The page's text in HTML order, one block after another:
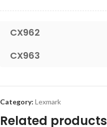
CX962
CX963
Category: Lexmark
Related products